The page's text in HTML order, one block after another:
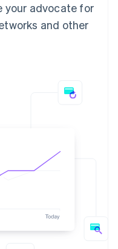
your advocate for
and other